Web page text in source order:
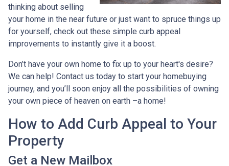
thinking about selling
your home in the near future or just want to spruce things up
for yourself, check out these simple curb appeal
improvements to instantly give it a boost.
Don’t have your own home to fix up to your heart's desire?
We can help! Contact us today to start your homebuying
journey, and you’ll soon enjoy all the possibilities of owning
your own piece of heaven on earth –a home!
How to Add Curb Appeal to Your
Property
Get a New Mailbox